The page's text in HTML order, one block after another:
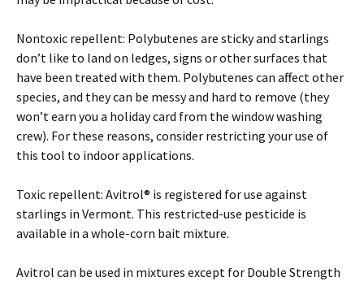
Nontoxic repellent: Polybutenes are sticky and starlings
don’t like to land on ledges, signs or other surfaces that
have been treated with them. Polybutenes can affect other
species, and they can be messy and hard to remove (they
won’t earn you a holiday card from the window washing
crew). For these reasons, consider restricting your use of
this tool to indoor applications.
Toxic repellent: Avitrol® is registered for use against
starlings in Vermont. This restricted-use pesticide is
available in a whole-corn bait mixture.
Avitrol can be used in mixtures except for Double Strength